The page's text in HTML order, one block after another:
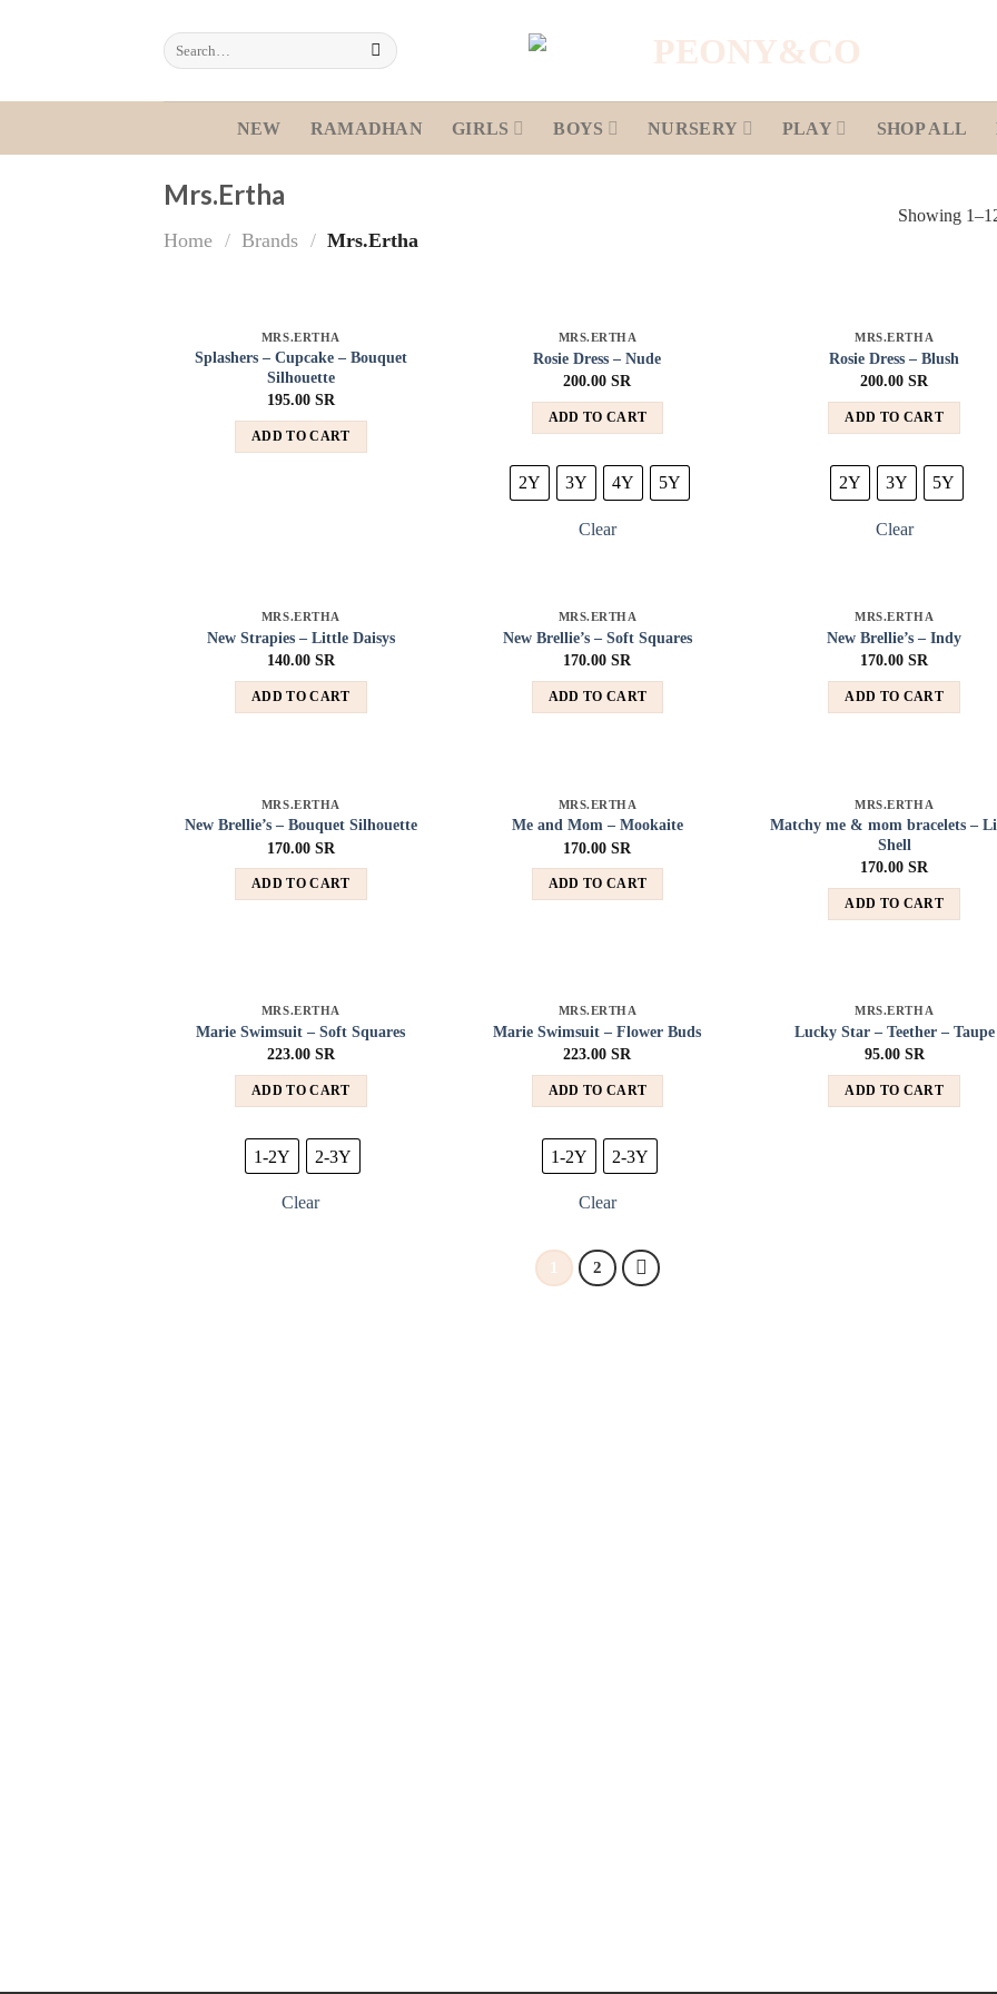
Search
for:
NEW RAMADHAN GIRLS BOYS NURSERY PLAY SHOP ALL
Mrs.Ertha
Home / Brands / Mrs.Ertha
Showing
Add to
wishlist
MRS.ERTHA
Splashers – Cupcake – Bouquet
Silhouette
195.00 SR
ADD TO CART
MRS.ERTHA
Rosie Dress – Nude
200.00SR
ADD TO CART
2Y 3Y 4Y 5Y
Clear
MRS.ERTHA
Rosie Dress – Blush
200.00SR
ADD TO CART
2Y 3Y 5Y
Clear
wishlist
MRS.ERTHA
New Strapies – Little Daisys
140.00 SR
ADD TO CART
wishlist
MRS.ERTHA
New Brellie’s – Soft Squares
170.00SR
ADD TO CART
MRS.ERTHA
New Brellie’s – Indy
170.00SR
ADD TO CART
Add to
wishlist
MRS.ERTHA
New Brellie’s – Bouquet Silhouette
170.00 SR
ADD TO CART
wishlist
MRS.ERTHA
Me and Mom – Mookaite
170.00SR
ADD TO CART
MRS.ERTHA
Matchy me & mom bracelets –
Shell
170.00SR
ADD TO CART
wishlist
MRS.ERTHA
Marie Swimsuit – Soft Squares
223.00 SR
ADD TO CART
1-2Y 2-3Y
Clear
Add to
wishlist
MRS.ERTHA
Marie Swimsuit – Flower Buds
223.00SR
ADD TO CART
1-2Y 2-3Y
Clear
MRS.ERTHA
Lucky Star – Teether – Taupe
95.00 SR
ADD TO CART
1 2